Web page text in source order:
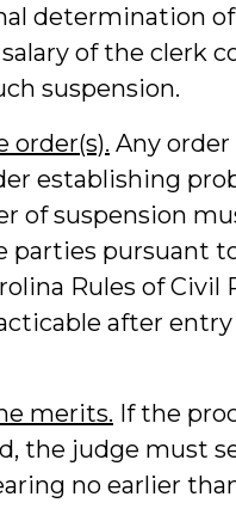
determination
of the clerk
suspension.
order(s). Any order
establishing
of suspension
parties pursuant
Rules of Civil
after
merits. If the
the judge must
no earlier